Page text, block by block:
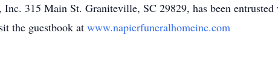
315 Main St. Graniteville, SC 29829, has been entrusted
the guestbook at www.napierfuneralhomeinc.com